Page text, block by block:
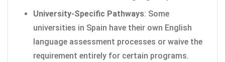
University-Specific Pathways: Some
universities in Spain have their own English
language assessment processes or waive the
requirement entirely for certain programs.